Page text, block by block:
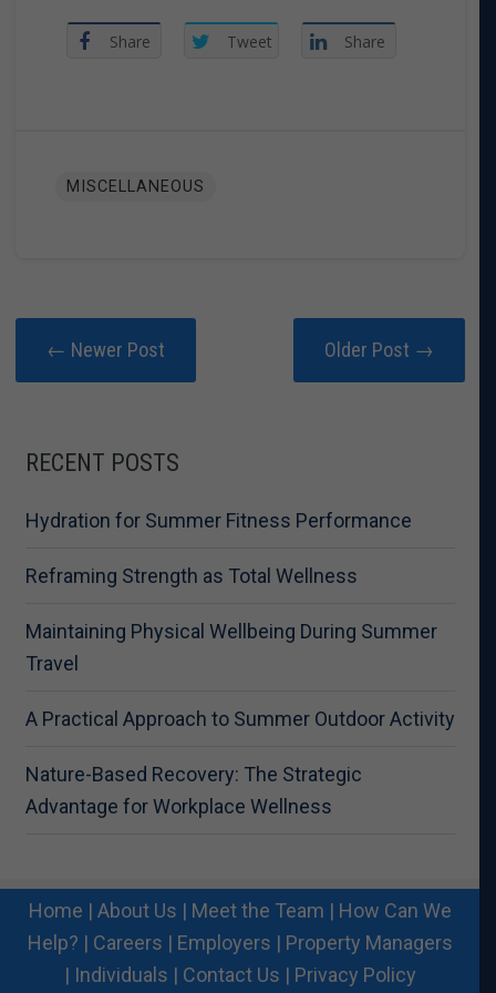
Share Tweet Share
MISCELLANEOUS
← Newer Post Older Post →
RECENT POSTS
Hydration for Summer Fitness Performance
Reframing Strength as Total Wellness
Maintaining Physical Wellbeing During Summer
Travel
A Practical Approach to Summer Outdoor Activity
Nature-Based Recovery: The Strategic
Advantage for Workplace Wellness
Home | About Us | Meet the Team | How Can We
Help? | Careers | Employers | Property Managers
| Individuals | Contact Us | Privacy Policy